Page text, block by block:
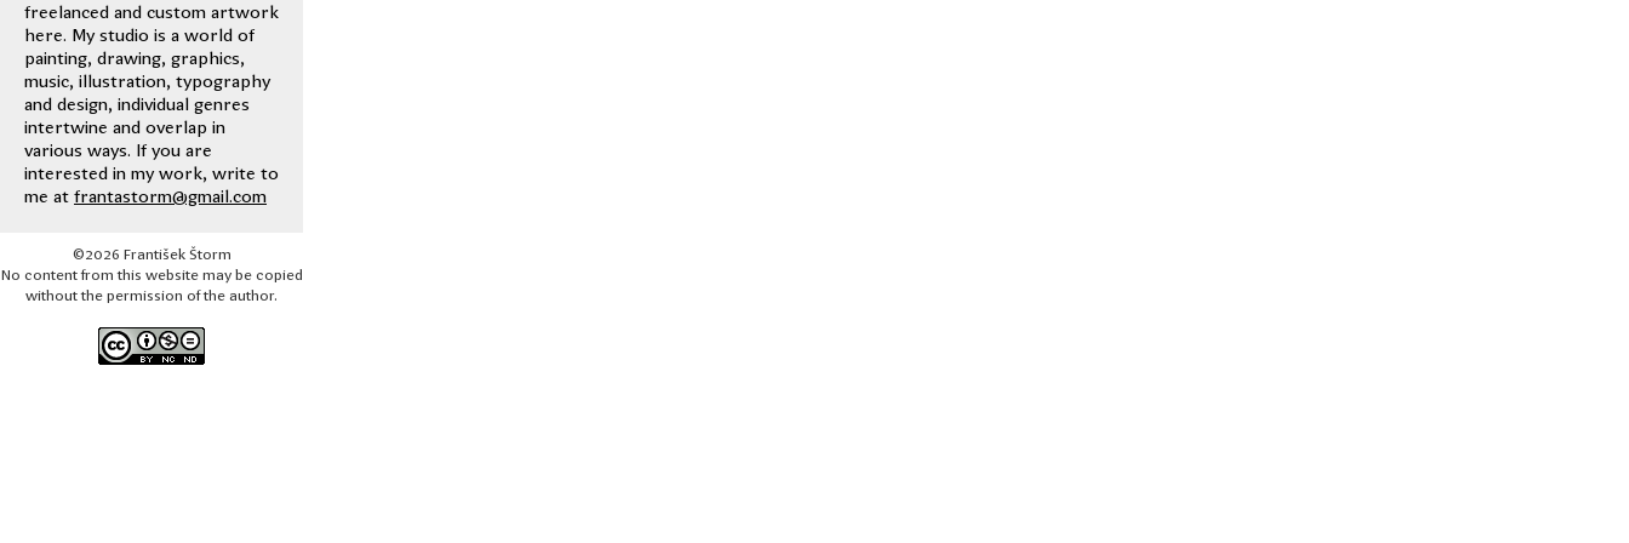
freelanced and custom artwork
here. My studio is a world of
painting, drawing, graphics,
music, illustration, typography
and design, individual genres
intertwine and overlap in
various ways. If you are
interested in my work, write to
me at frantastorm@gmail.com
©2026 František Štorm
No content from this website may be copied
without the permission of the author.